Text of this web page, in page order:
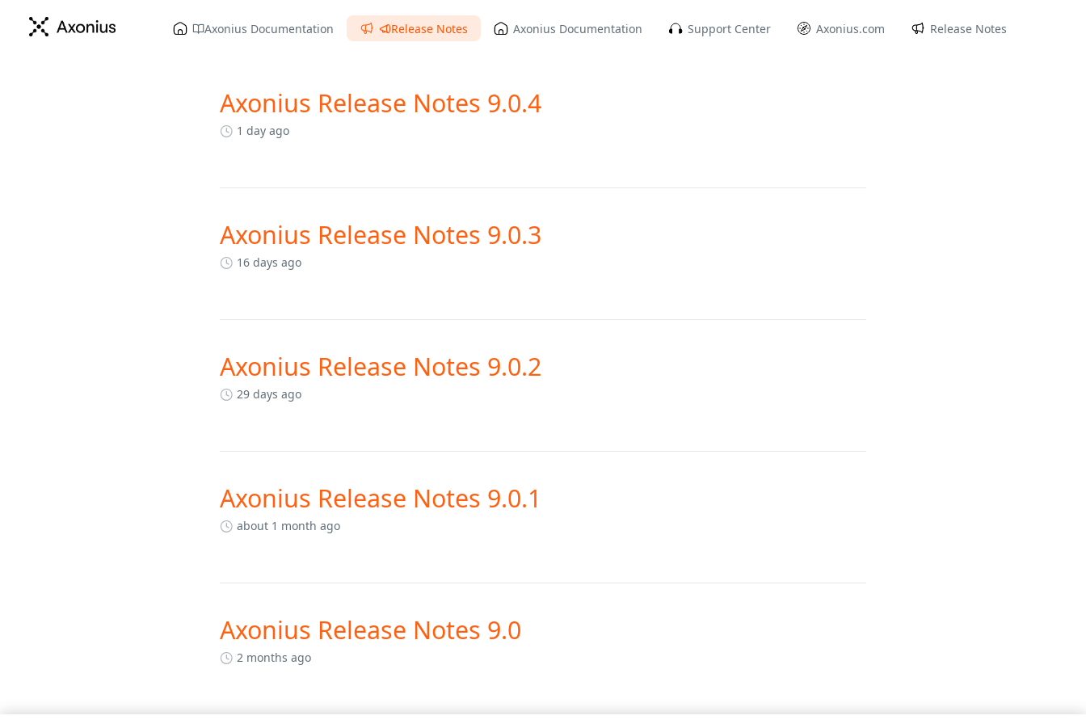
Axonius Documentation Release Notes Axonius Documentation Support Center Axonius.com Release Notes
Axonius Release Notes 9.0.4
1 day ago
Axonius Release Notes 9.0.3
16 days ago
Axonius Release Notes 9.0.2
29 days ago
Axonius Release Notes 9.0.1
about 1 month ago
Axonius Release Notes 9.0
2 months ago